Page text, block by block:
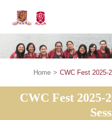
Home > CWC Fest 2025-
CWC Fest 2025-